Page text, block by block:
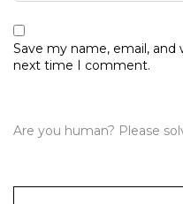
Save my name, email,
next time I comment.
Are you human? Please